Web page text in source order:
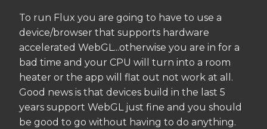
To run Flux you are going to have to use a
device/browser that supports hardware
accelerated WebGL...otherwise you are in for a
bad time and your CPU will turn into a room
heater or the app will flat out not work at all.
Good news is that devices build in the last 5
years support WebGL just fine and you should
be good to go without having to do anything.